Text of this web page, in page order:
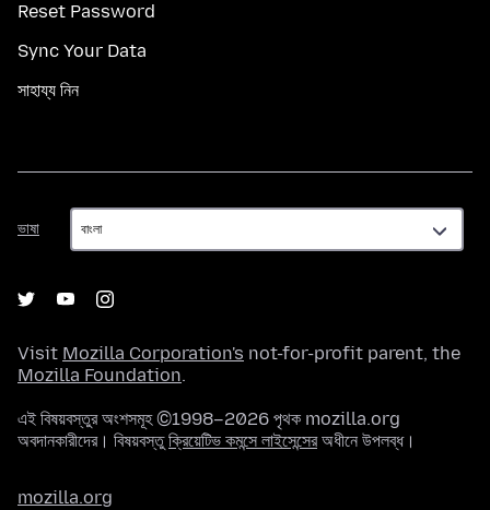
Reset Password
Sync Your Data
সাহায্য নিন
ভাষা
ভাষা
Visit Mozilla Corporation's not-for-profit parent, the
Mozilla Foundation.
এই বিষয়বস্তুর অংশসমূহ ©1998–2026 পৃথক mozilla.org
অবদানকারীদের। বিষয়বস্তুক্রিয়েটিভ কমন্সে লাইসেন্সেরঅধীনে উপলব্ধ।
mozilla.org